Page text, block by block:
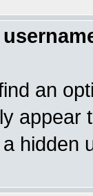
an
appear
hidden